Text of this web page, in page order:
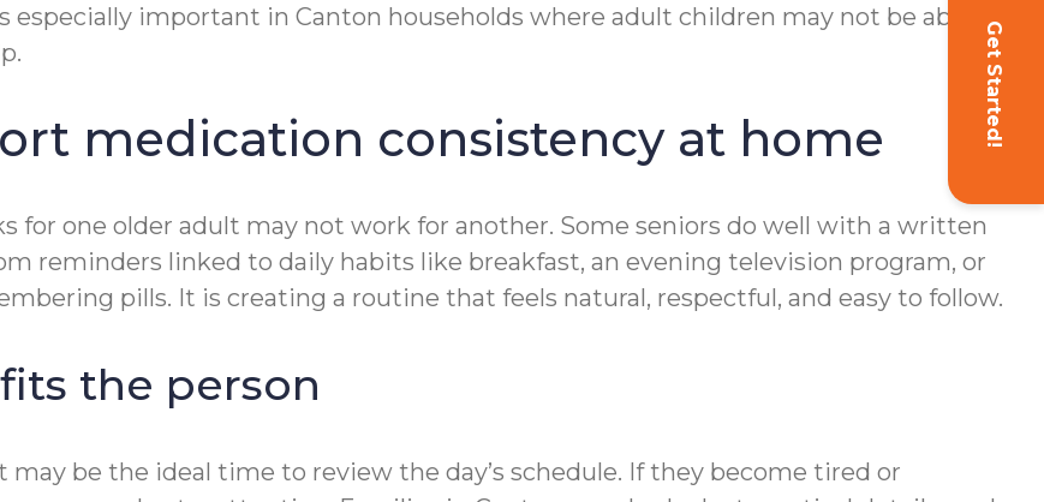
Get Started!
especially important in Canton households where adult children may not be able to
medication consistency at home
for one older adult may not work for another. Some seniors do well with a written
reminders linked to daily habits like breakfast, an evening television program, or
pills. It is creating a routine that feels natural, respectful, and easy to follow.
the person
be the ideal time to review the day’s schedule. If they become tired or